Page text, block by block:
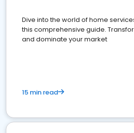
Dive into the world of home
this comprehensive guide.
and dominate your market
15 min read